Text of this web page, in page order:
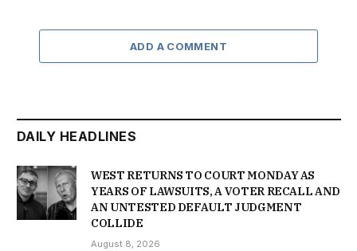
ADD A COMMENT
DAILY HEADLINES
WEST RETURNS TO COURT MONDAY AS
YEARS OF LAWSUITS, A VOTER RECALL AND
AN UNTESTED DEFAULT JUDGMENT
COLLIDE
August 8, 2026